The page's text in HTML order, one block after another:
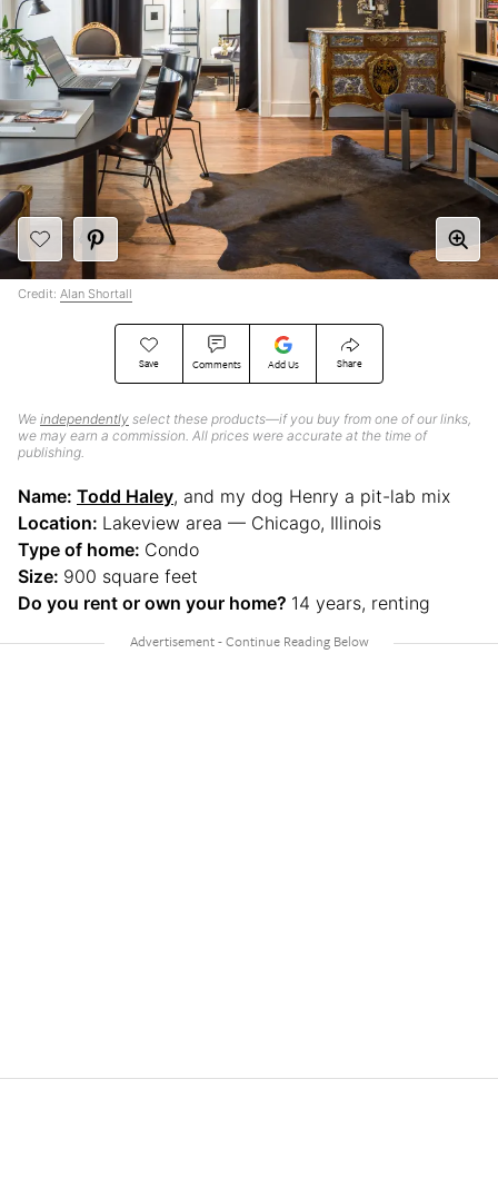
Save Comments Add Us Share
We independently select these products—if you buy from one of our links,
we may earn a commission. All prices were accurate at the time of
publishing.
Credit: Alan Shortall
Name: Todd Haley, and my dog Henry a pit-lab mix
Location: Lakeview area — Chicago, Illinois
Type of home: Condo
Size: 900 square feet
Do you rent or own your home? 14 years, renting